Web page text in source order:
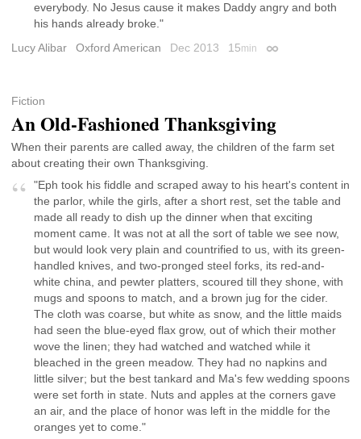
everybody. No Jesus cause it makes Daddy angry and both
his hands already broke."
Lucy Alibar
Oxford American Dec 2013 15min Permalink
Fiction
An Old-Fashioned Thanksgiving
When their parents are called away, the children of the farm set
about creating their own Thanksgiving.
"Eph took his fiddle and scraped away to his heart's content in
the parlor, while the girls, after a short rest, set the table and
made all ready to dish up the dinner when that exciting
moment came. It was not at all the sort of table we see now,
but would look very plain and countrified to us, with its green-
handled knives, and two-pronged steel forks, its red-and-
white china, and pewter platters, scoured till they shone, with
mugs and spoons to match, and a brown jug for the cider.
The cloth was coarse, but white as snow, and the little maids
had seen the blue-eyed flax grow, out of which their mother
wove the linen; they had watched and watched while it
bleached in the green meadow. They had no napkins and
little silver; but the best tankard and Ma's few wedding spoons
were set forth in state. Nuts and apples at the corners gave
an air, and the place of honor was left in the middle for the
oranges yet to come."